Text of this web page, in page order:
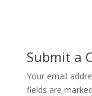
Submit a
Your email
fields are marked